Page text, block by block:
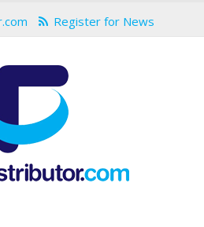
Register for News